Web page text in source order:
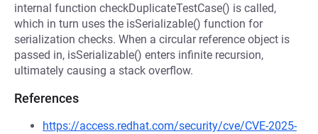
internal function checkDuplicateTestCase() is called,
which in turn uses the isSerializable() function for
serialization checks. When a circular reference object is
passed in, isSerializable() enters infinite recursion,
ultimately causing a stack overflow.
References
https://access.redhat.com/security/cve/CVE-2025-